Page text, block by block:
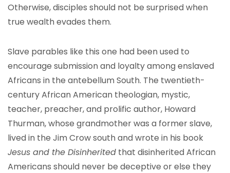
Otherwise, disciples should not be surprised when
true wealth evades them.
Slave parables like this one had been used to
encourage submission and loyalty among enslaved
Africans in the antebellum South. The twentieth-
century African American theologian, mystic,
teacher, preacher, and prolific author, Howard
Thurman, whose grandmother was a former slave,
lived in the Jim Crow south and wrote in his book
Jesus and the Disinherited that disinherited African
Americans should never be deceptive or else they